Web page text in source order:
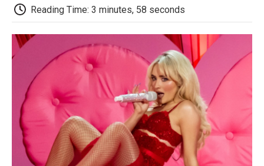
e
b
t
t
r
e
I
n
l
b
d
Reading Time: 3 minutes, 58 seconds